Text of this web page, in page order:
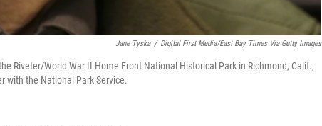
Jane Tyska / Digital First Media/East Bay Times Via Getty Images
Riveter/World War II Home Front National Historical Park in Richmond, Calif.,
with the National Park Service.